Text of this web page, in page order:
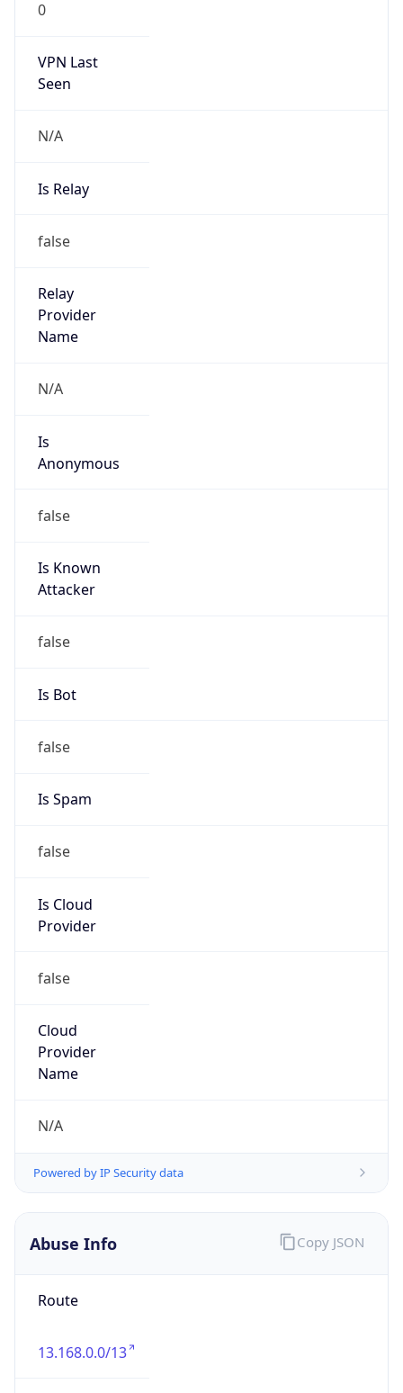
0
VPN Last
Seen
N/A
Is Relay
false
Relay
Provider
Name
N/A
Is
Anonymous
false
Is Known
Attacker
false
Is Bot
false
Is Spam
false
Is Cloud
Provider
false
Cloud
Provider
Name
N/A
Powered by IP Security data
Abuse Info
Route
13.168.0.0/13
Copy JSON